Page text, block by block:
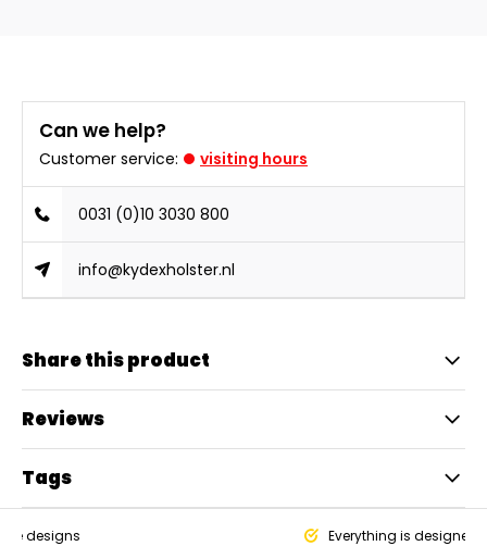
Can we help?
Customer service: visiting hours
0031 (0)10 3030 800
info@kydexholster.nl
Share this product
Reviews
Tags
designs Everything is designed